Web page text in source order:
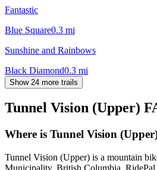
Fantastic
Blue Square0.3 mi
Sunshine and Rainbows
Black Diamond0.3 mi
Show 24 more trails
Tunnel Vision (Upper)
Where is Tunnel Vision
Tunnel Vision (Upper) is a mountain
Municipality, British Columbia. RidePal